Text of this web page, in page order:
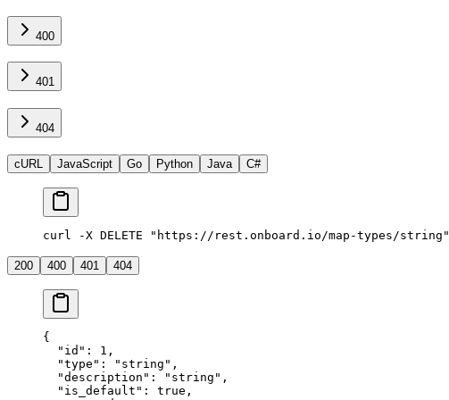
400
401
404
cURL JavaScript Go Python Java C#
curl -X DELETE "https://rest.onboard.io/map-types/string"
200 400 401 404
{
  "id"
: 1 ,
  "type"
: "string" ,
  "description"
: "string" ,
  "is_default"
: true ,